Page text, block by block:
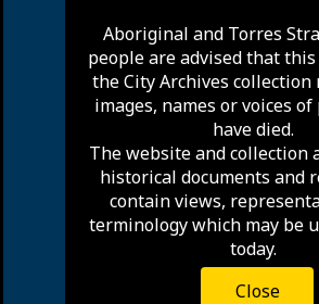
Aboriginal and Torres
people are advised that
the City Archives collection
images, names or voices
have died.
The website and collection
historical documents and
contain views,
terminology which may be
today.
Close